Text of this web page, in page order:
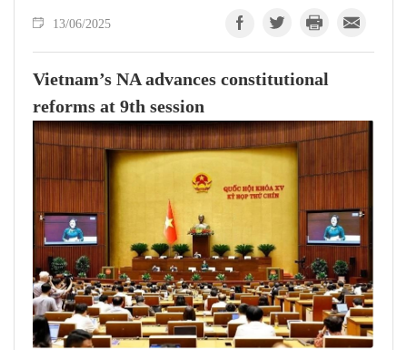
13/06/2025
Vietnam’s NA advances constitutional
reforms at 9th session